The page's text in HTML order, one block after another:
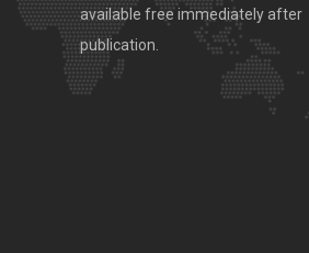
available free immediately after
publication.